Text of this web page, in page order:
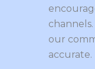
our
accurate.